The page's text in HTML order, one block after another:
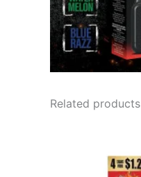
Related products